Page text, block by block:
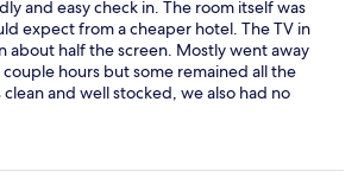
and easy check in. The room itself was
expect from a cheaper hotel. The TV in
about half the screen. Mostly went away
hours but some remained all the
and well stocked, we also had no
towels as we had 4 people in the room.
but could use some new pillows. All in all